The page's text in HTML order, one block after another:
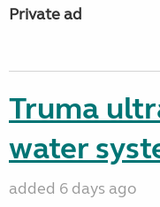
Private ad
Truma
water
added 6 days ago